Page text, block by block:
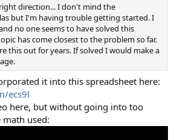
direction... I don't mind the
but I'm having trouble getting started. I
no one seems to have solved this
has come closest to the problem so far.
this out for years. If solved I would make a
it into this spreadsheet here:
ecs9l
here, but without going into too
used: